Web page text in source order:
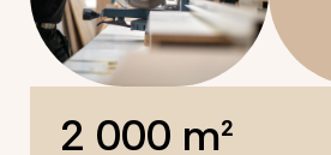
2 000 m²